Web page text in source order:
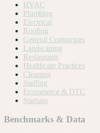
HVAC
Plumbing
Electrical
Roofing
General Contractors
Landscaping
Restaurants
Healthcare Practices
Cleaning
Staffing
Ecommerce & DTC
Startups
Benchmarks & Data